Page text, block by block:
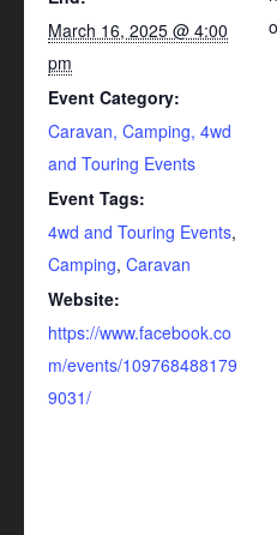
March 16, 2025 @ 4:00
pm
Event Category:
Caravan, Camping, 4wd
and Touring Events
Event Tags:
4wd and Touring Events,
Camping, Caravan
Website:
https://www.facebook.co
m/events/109768488179
9031/